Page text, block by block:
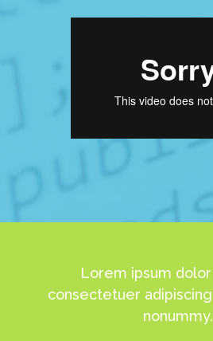
Lorem ipsum
consectetuer
nonummy.